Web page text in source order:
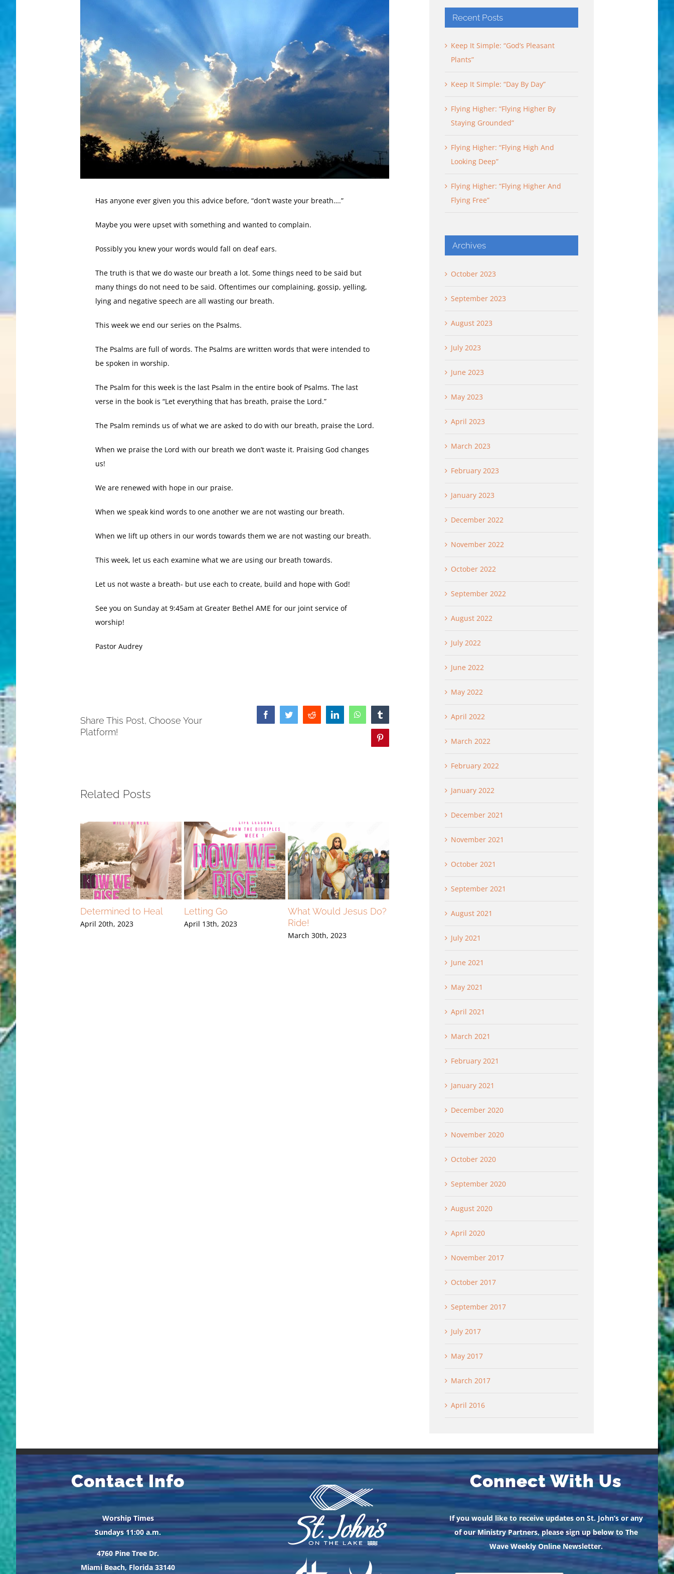
Has anyone ever given you this advice before, “don’t waste your breath….”
Maybe you were upset with something and wanted to complain.
Possibly you knew your words would fall on deaf ears.
The truth is that we do waste our breath a lot. Some things need to be said but
many things do not need to be said. Oftentimes our complaining, gossip, yelling,
lying and negative speech are all wasting our breath.
This week we end our series on the Psalms.
The Psalms are full of words. The Psalms are written words that were intended to
be spoken in worship.
The Psalm for this week is the last Psalm in the entire book of Psalms. The last
verse in the book is “Let everything that has breath, praise the Lord.”
The Psalm reminds us of what we are asked to do with our breath, praise the Lord.
When we praise the Lord with our breath we don’t waste it. Praising God changes
us!
We are renewed with hope in our praise.
When we speak kind words to one another we are not wasting our breath.
When we lift up others in our words towards them we are not wasting our breath.
This week, let us each examine what we are using our breath towards.
Let us not waste a breath- but use each to create, build and hope with God!
See you on Sunday at 9:45am at Greater Bethel AME for our joint service of
worship!
Pastor Audrey
Share This Post, Choose Your
Platform!
FacebookTwitterReddit LinkedInWhatsAppTumblr
Pinterest
Related Posts
Heard a Year
Would
Forgive
2023
Determined to Heal
April 20th, 2023
Letting Go
April 13th, 2023
What Would Jesus Do?
Ride!
March 30th, 2023
Determined to
Recent Posts
Keep It Simple: “God’s Pleasant
Plants”
Keep It Simple: “Day By Day”
Flying Higher: “Flying Higher By
Staying Grounded”
Flying Higher: “Flying High And
Looking Deep”
Flying Higher: “Flying Higher And
Flying Free”
Archives
October 2023
September 2023
August 2023
July 2023
June 2023
May 2023
April 2023
March 2023
February 2023
January 2023
December 2022
November 2022
October 2022
September 2022
August 2022
July 2022
June 2022
May 2022
April 2022
March 2022
February 2022
January 2022
December 2021
November 2021
October 2021
September 2021
August 2021
July 2021
June 2021
May 2021
April 2021
March 2021
February 2021
January 2021
December 2020
November 2020
October 2020
September 2020
August 2020
April 2020
November 2017
October 2017
September 2017
July 2017
May 2017
March 2017
April 2016
Contact Info
Worship Times
Sundays 11:00 a.m.
4760 Pine Tree Dr.
Miami Beach, Florida 33140
Connect With Us
If you would like to receive updates on St. John’s or any
of our Ministry Partners, please sign up below to The
Wave Weekly Online Newsletter.